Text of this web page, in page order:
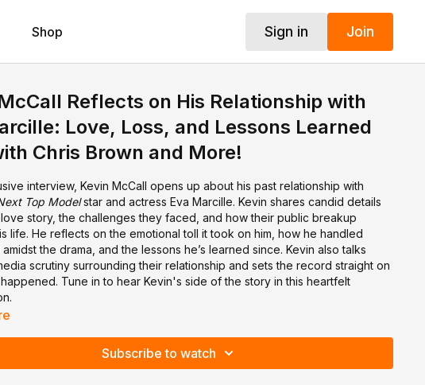
Shop Sign in Join
Reflects on His Relationship with
Love, Loss, and Lessons Learned
Chris Brown and More!
interview, Kevin McCall opens up about his past relationship with
Top Modelstar and actress Eva Marcille. Kevin shares candid details
story, the challenges they faced, and how their public breakup
life. He reflects on the emotional toll it took on him, how he handled
the drama, and the lessons he’s learned since. Kevin also talks
scrutiny surrounding their relationship and sets the record straight on
Tune in to hear Kevin's side of the story in this heartfelt
Subscribe to watch